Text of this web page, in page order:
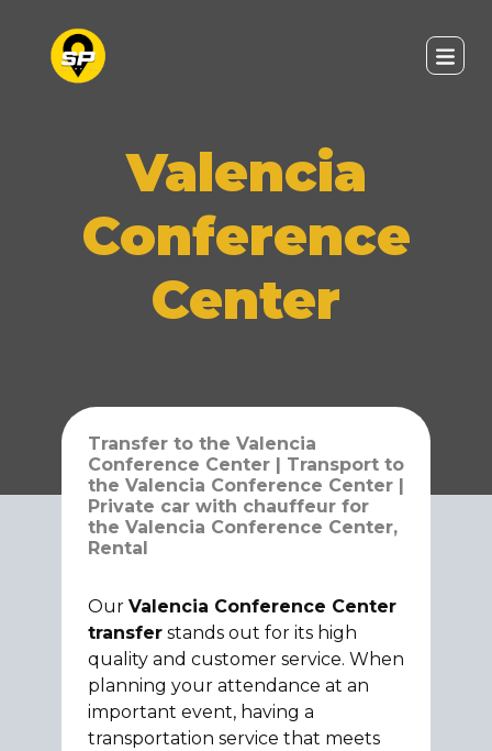
Valencia
Conference
Center
Transfer to the Valencia
Conference Center | Transport to
the Valencia Conference Center |
Private car with chauffeur for
the Valencia Conference Center,
Rental
Our Valencia Conference Center
transfer stands out for its high
quality and customer service. When
planning your attendance at an
important event, having a
transportation service that meets